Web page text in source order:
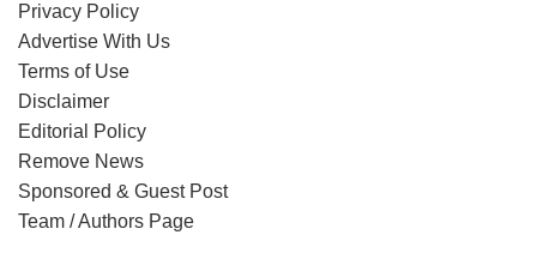
Privacy Policy
Advertise With Us
Terms of Use
Disclaimer
Editorial Policy
Remove News
Sponsored & Guest Post
Team / Authors Page